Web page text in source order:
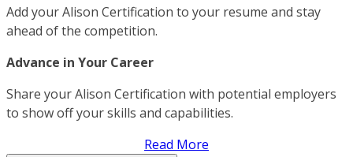
Add your Alison Certification to your resume and stay
ahead of the competition.
Advance in Your Career
Share your Alison Certification with potential employers
to show off your skills and capabilities.
Read More